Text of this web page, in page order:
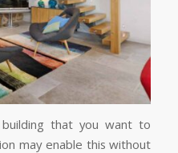
that you want to
may enable this without